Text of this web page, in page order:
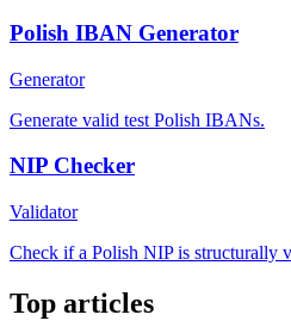
Polish IBAN Generator
Generator
Generate valid test Polish IBANs.
NIP Checker
Validator
Check if a Polish NIP is structurally
Top articles